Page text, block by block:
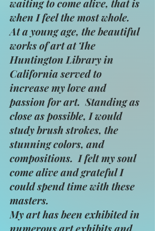
waiting to come alive, that is
when I feel the most whole.
At a young age, the beautiful
works of art at The
Huntington Library in
California served to
increase my love and
passion for art. Standing as
close as possible, I would
study brush strokes, the
stunning colors, and
compositions. I felt my soul
come alive and grateful I
could spend time with these
masters.
My art has been exhibited in
numerous art exhibits and